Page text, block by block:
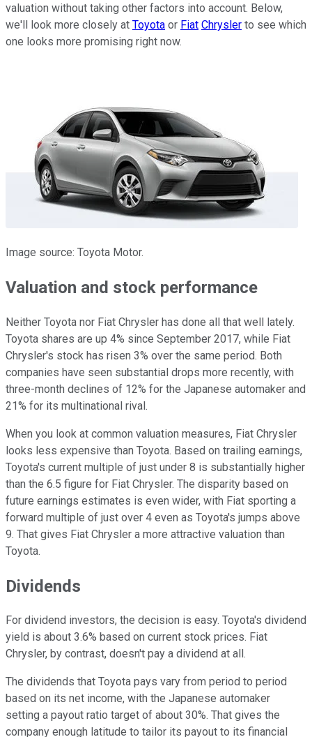
valuation without taking other factors into account. Below,
we'll look more closely at Toyota or Fiat Chrysler to see which
one looks more promising right now.
Image source: Toyota Motor.
Valuation and stock performance
Neither Toyota nor Fiat Chrysler has done all that well lately.
Toyota shares are up 4% since September 2017, while Fiat
Chrysler's stock has risen 3% over the same period. Both
companies have seen substantial drops more recently, with
three-month declines of 12% for the Japanese automaker and
21% for its multinational rival.
When you look at common valuation measures, Fiat Chrysler
looks less expensive than Toyota. Based on trailing earnings,
Toyota's current multiple of just under 8 is substantially higher
than the 6.5 figure for Fiat Chrysler. The disparity based on
future earnings estimates is even wider, with Fiat sporting a
forward multiple of just over 4 even as Toyota's jumps above
9. That gives Fiat Chrysler a more attractive valuation than
Toyota.
Dividends
For dividend investors, the decision is easy. Toyota's dividend
yield is about 3.6% based on current stock prices. Fiat
Chrysler, by contrast, doesn't pay a dividend at all.
The dividends that Toyota pays vary from period to period
based on its net income, with the Japanese automaker
setting a payout ratio target of about 30%. That gives the
company enough latitude to tailor its payout to its financial